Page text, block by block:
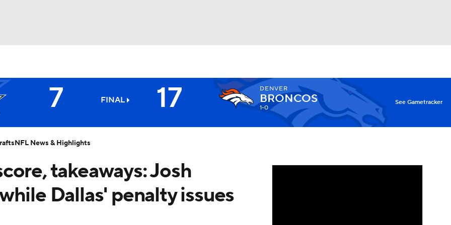
MLV
7 FINAL 17 DENVER
BRONCOS
1-0
Broncos X
See Gametracker
takeaways: Josh
Dallas' penalty issues
NFL News & Highlights